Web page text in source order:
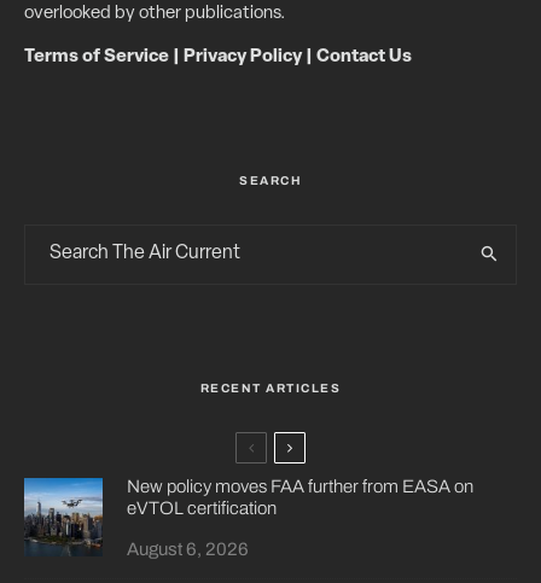
overlooked by other publications.
Terms of Service Privacy Policy| Contact Us
SEARCH
RECENT ARTICLES
New policy moves FAA further from EASA on
eVTOL certification
August 6, 2026